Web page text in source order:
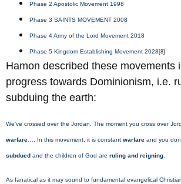
Phase 2 Apostolic Movement 1998
Phase 3 SAINTS MOVEMENT 2008
Phase 4 Army of the Lord Movement 2018
Phase 5 Kingdom Establishing Movement 2028 [8]
Hamon described these movements
progress towards Dominionism, i.e.
subduing the earth:
We’ve crossed over the Jordan. The moment you cross over
warfare …. In this movement, it is constant warfare and you
subdued and the children of God are ruling and reigning
As fanatical as it may sound to fundamental evangelical